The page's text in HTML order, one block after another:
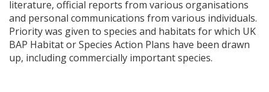
literature, official reports from various organisations
and personal communications from various individuals.
Priority was given to species and habitats for which UK
BAP Habitat or Species Action Plans have been drawn
up, including commercially important species.